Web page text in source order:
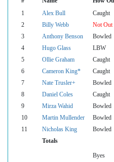
1 Alex Bull Caught
2
Billy Webb Not Out
3
Anthony Benson Bowled
4
Hugo Glass LBW
5
Ollie Graham Caught
6
Cameron King* Caught
7
Nate Trusler+ Bowled
8
Daniel Coles Caught
9
Mirza Wahid Bowled
10
Martin Mullender Bowled
11
Nicholas King Bowled
Totals
Byes